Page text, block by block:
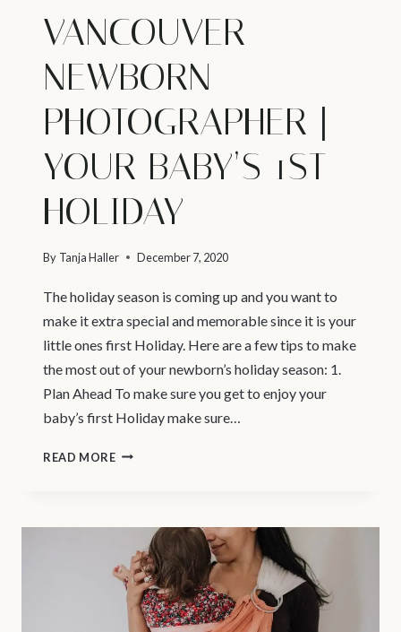
VANCOUVER
NEWBORN
PHOTOGRAPHER |
YOUR BABY’S 1ST
HOLIDAY
By Tanja Haller December 7, 2020
The holiday season is coming up and you want to
make it extra special and memorable since it is your
little ones first Holiday. Here are a few tips to make
the most out of your newborn’s holiday season: 1.
Plan Ahead To make sure you get to enjoy your
baby’s first Holiday make sure…
READ MOREVANCOUVER
|
YOUR
BABY’S
1ST
HOLIDAY